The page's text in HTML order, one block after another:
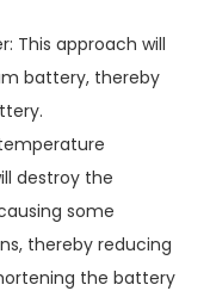
This approach will
battery, thereby
destroy the
some
thereby reducing
the battery